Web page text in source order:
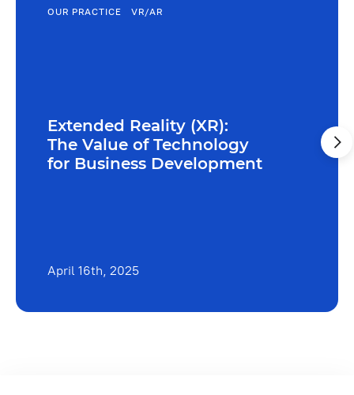
OUR PRACTICE VR/AR
Extended Reality (XR):
The Value of Technology
for Business Development
April 16th, 2025